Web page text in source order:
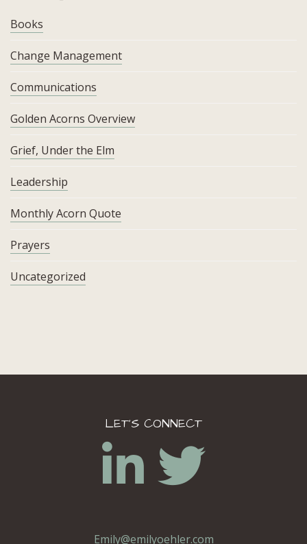
Books
Change Management
Communications
Golden Acorns Overview
Grief, Under the Elm
Leadership
Monthly Acorn Quote
Prayers
Uncategorized
LET’S CONNECT
Emily@emilyoehler.com